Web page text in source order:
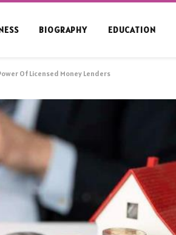
BIOGRAPHY EDUCATION
Of Licensed Money Lenders